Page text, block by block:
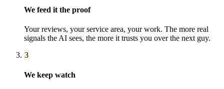
We feed it the proof
Your reviews, your service area, your work. The more real
signals the AI sees, the more it trusts you over the next guy.
3
We keep watch